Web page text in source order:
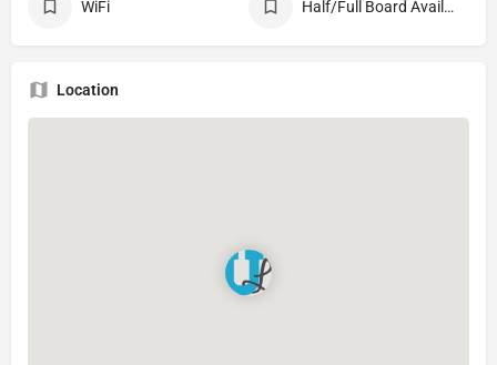
WiFi Half/Full Board Available
Location